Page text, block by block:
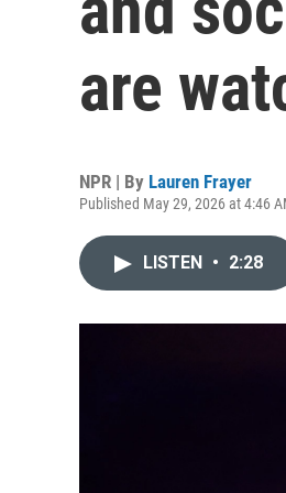
are
NPR | By Lauren Frayer
Published May 29, 2026 at 4:46
LISTEN • 2:28